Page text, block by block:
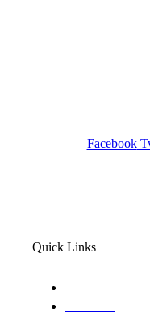
Facebook
Quick Links